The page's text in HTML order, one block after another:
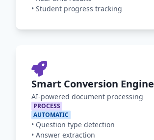
• Student progress tracking
Smart Conversion Engine
AI-powered document processing
PROCESS
AUTOMATIC
• Question type detection
• Answer extraction